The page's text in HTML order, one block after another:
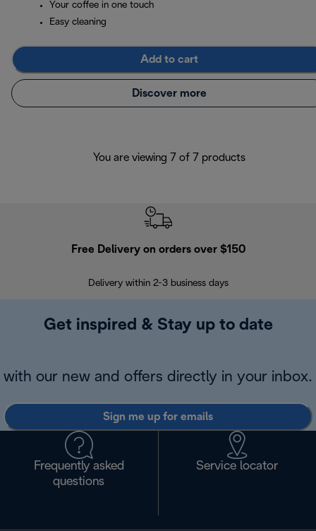
Your coffee in one touch
Easy cleaning
Add to cart
Discover more
You are viewing 7 of 7 products
Free Delivery on orders over $150
Delivery within 2-3 business days
Get inspired & Stay up to date
with our new and offers directly in your inbox.
Sign me up for emails
Frequently asked
questions
Service locator